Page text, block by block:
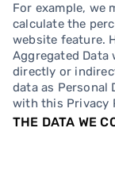
For example, we
calculate the
website feature.
Aggregated Data
directly or
data as Personal
with this Privacy
THE DATA WE